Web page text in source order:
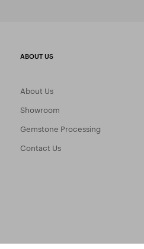
ABOUT US
About Us
Showroom
Gemstone Processing
Contact Us